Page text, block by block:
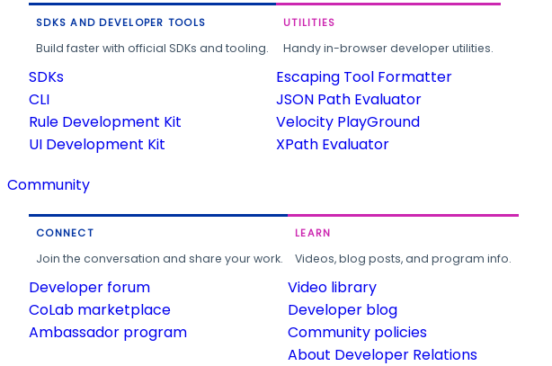
SDKS AND DEVELOPER TOOLS
Build faster with official SDKs and tooling.
SDKs
CLI
Rule Development Kit
UI Development Kit
UTILITIES
Handy in-browser developer utilities.
Escaping Tool Formatter
JSON Path Evaluator
Velocity PlayGround
XPath Evaluator
Community
CONNECT
Join the conversation and share your work.
Developer forum
CoLab marketplace
Ambassador program
LEARN
Videos, blog posts, and program info.
Video library
Developer blog
Community policies
About Developer Relations